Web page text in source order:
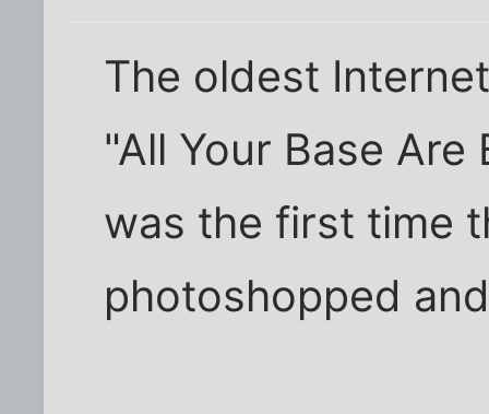
The oldest
"All Your Base
was the first time
photoshopped